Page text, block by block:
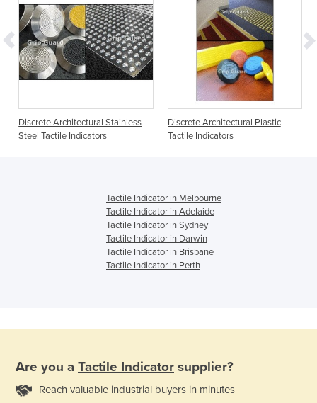
Discrete Architectural Stainless
Steel Tactile Indicators
Discrete Architectural Plastic
Tactile Indicators
Tactile Indicator in Melbourne
Tactile Indicator in Adelaide
Tactile Indicator in Sydney
Tactile Indicator in Darwin
Tactile Indicator in Brisbane
Tactile Indicator in Perth
Are you a Tactile Indicator supplier?
Reach valuable industrial buyers in minutes